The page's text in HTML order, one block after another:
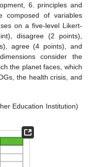
6. principles and
composed of variables
on a five-level Likert-
disagree (2 points),
agree (4 points), and
consider the
the planet faces, which
the health crisis, and
Education Institution)